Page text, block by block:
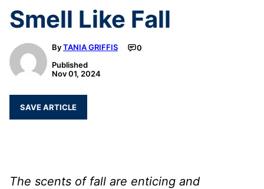
Smell Like Fall
ByTANIA GRIFFIS
0
Published
Nov 01, 2024
SAVE ARTICLE
The scents of fall are enticing and